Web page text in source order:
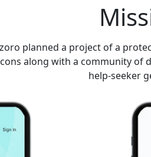
planned a project of a
along with a community of
help-seeker